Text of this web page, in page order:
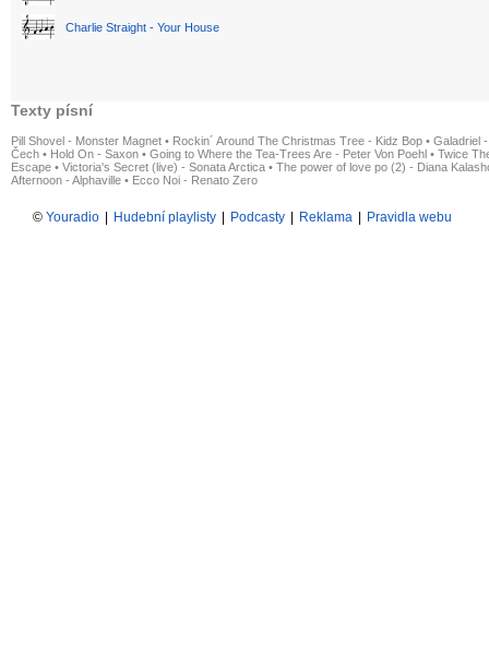
Charlie Straight - Your House
Texty písní
Pill Shovel - Monster Magnet • Rockin´ Around The Christmas Tree - Kidz Bop • Galadriel
Čech • Hold On - Saxon • Going to Where the Tea-Trees Are - Peter Von Poehl • Twice
Escape • Victoria's Secret (live) - Sonata Arctica • The power of love po (2) - Diana
Afternoon - Alphaville • Ecco Noi - Renato Zero
© Youradio Hudební playlisty Podcasty Reklama Pravidla webu